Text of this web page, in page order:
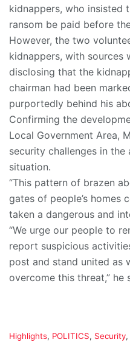
kidnappers, who insisted
ransom be paid before
However, the two
kidnappers, with sources
disclosing that the
chairman had been
purportedly behind his
Confirming the
Local Government Area,
security challenges in
situation.
“This pattern of brazen
gates of people’s homes
taken a dangerous and
“We urge our people to
report suspicious
post and stand united as
overcome this threat,” he
C
Highlights, POLITICS, Security,